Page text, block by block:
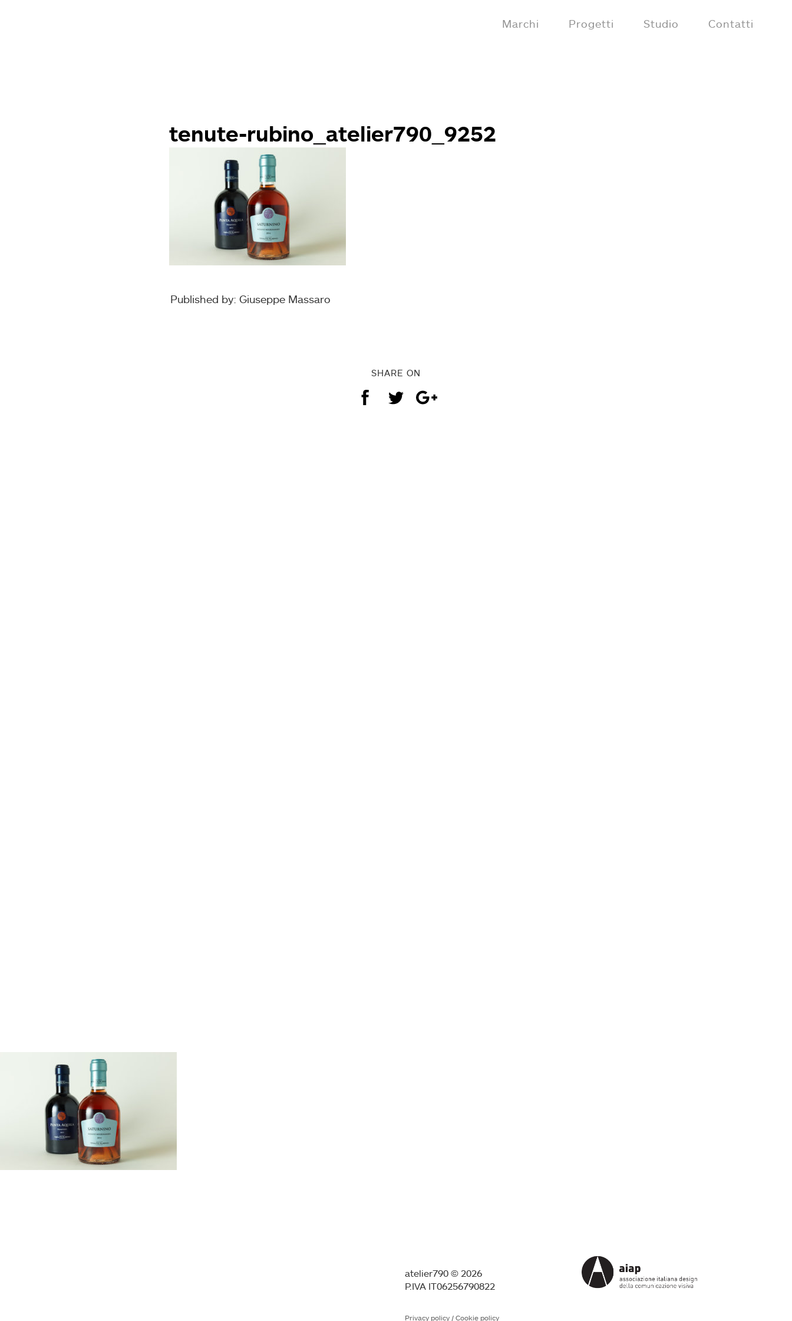
Marchi Progetti Studio Contatti
tenute-rubino_atelier790_9252
Published by: Giuseppe Massaro
SHARE ON
atelier790 © 2026
P.IVA IT06256790822
Privacy policy / Cookie policy